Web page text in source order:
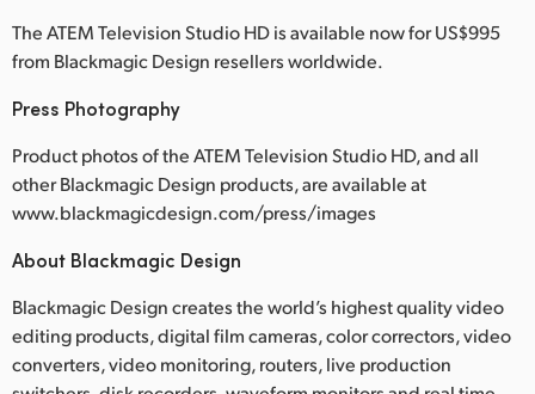
The ATEM Television Studio HD is available now for US$995
from Blackmagic Design resellers worldwide.
Press Photography
Product photos of the ATEM Television Studio HD, and all
other Blackmagic Design products, are available at
www.blackmagicdesign.com/press/images
About Blackmagic Design
Blackmagic Design creates the world’s highest quality video
editing products, digital film cameras, color correctors, video
converters, video monitoring, routers, live production